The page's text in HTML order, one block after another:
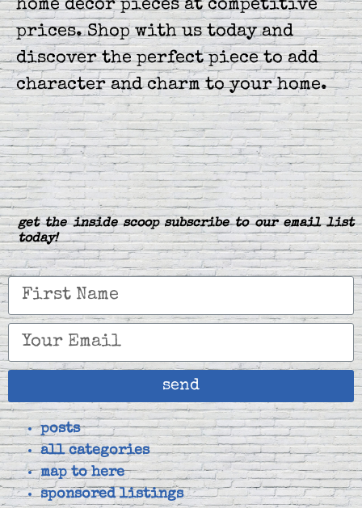
home decor pieces at competitive
prices. Shop with us today and
discover the perfect piece to add
character and charm to your home.
get the inside scoop subscribe to our email list
today!
send
posts
all categories
map to here
sponsored listings